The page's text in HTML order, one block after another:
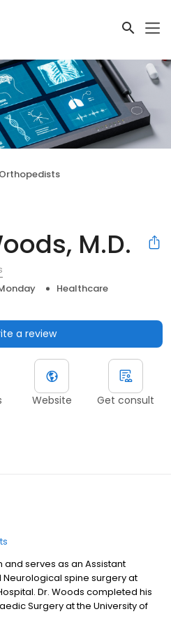
Orthopedists
M.D.
Healthcare
a review
Website Get consult
serves as an Assistant
spine surgery at
Dr. Woods completed his
Surgery at the University of
his Spine Surgery fellowship